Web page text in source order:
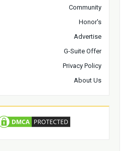
Community
Honor's
Advertise
G-Suite Offer
Privacy Policy
About Us